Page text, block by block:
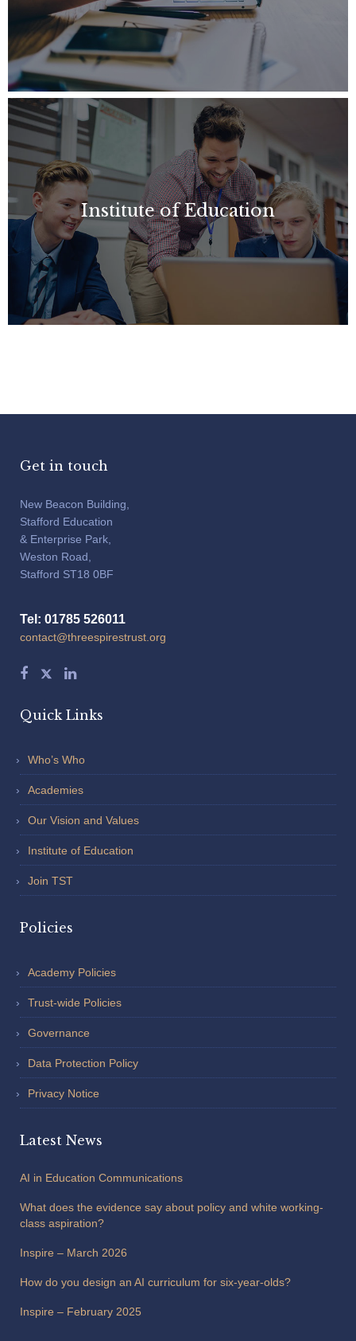
Institute of Education
Get in touch
New Beacon Building,
Stafford Education
& Enterprise Park,
Weston Road,
Stafford ST18 0BF
Tel: 01785 526011
contact@threespirestrust.org
Quick Links
Who’s Who
Academies
Our Vision and Values
Institute of Education
Join TST
Policies
Academy Policies
Trust-wide Policies
Governance
Data Protection Policy
Privacy Notice
Latest News
AI in Education Communications
What does the evidence say about policy and white working-
class aspiration?
Inspire – March 2026
How do you design an AI curriculum for six-year-olds?
Inspire – February 2025